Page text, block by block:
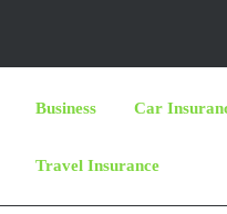
Business Car
Travel Insurance